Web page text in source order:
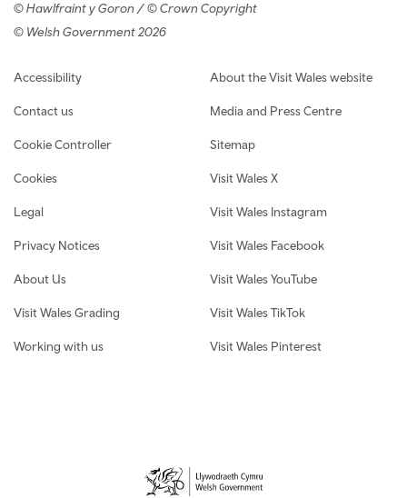
© Hawlfraint y Goron / © Crown Copyright
© Welsh Government 2026
Footer navigation
Accessibility
Contact us
Cookie Controller
Cookies
Legal
Privacy Notices
About Us
Visit Wales Grading
Working with us
About the Visit Wales website
Media and Press Centre
Sitemap
Visit Wales X
Visit Wales Instagram
Visit Wales Facebook
Visit Wales YouTube
Visit Wales TikTok
Visit Wales Pinterest